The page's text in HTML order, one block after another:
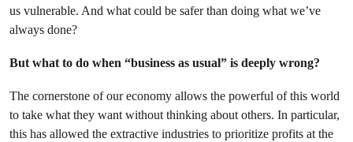
us vulnerable. And what could be safer than doing what we’ve
always done?
But what to do when “business as usual” is deeply wrong?
The cornerstone of our economy allows the powerful of this world
to take what they want without thinking about others. In particular,
this has allowed the extractive industries to prioritize profits at the